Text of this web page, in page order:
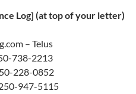
Log] (at top of your letter)
– Telus
738-2213
228-0852
947-5115